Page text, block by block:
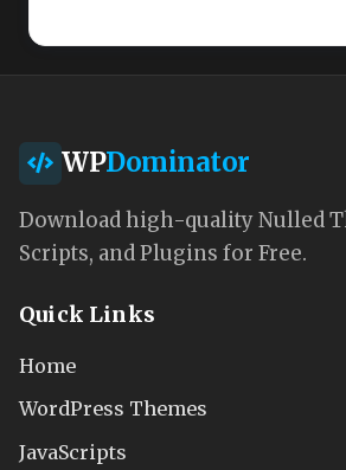
WPDominator
Download high-quality Nulled
Scripts, and Plugins for Free.
Quick Links
Home
WordPress Themes
JavaScripts